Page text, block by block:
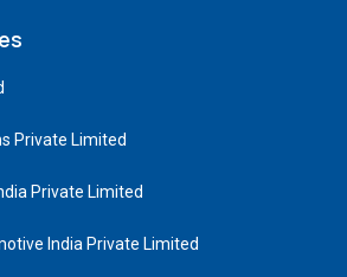
Private Limited
Private Limited
India Private Limited